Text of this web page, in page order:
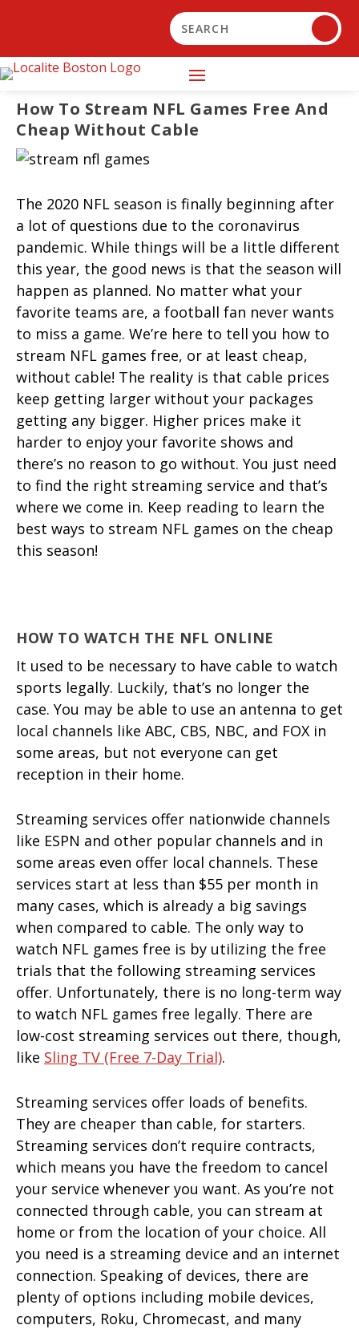
How To Stream NFL Games Free And
Cheap Without Cable
The 2020 NFL season is finally beginning after
a lot of questions due to the coronavirus
pandemic. While things will be a little different
this year, the good news is that the season will
happen as planned. No matter what your
favorite teams are, a football fan never wants
to miss a game. We’re here to tell you how to
stream NFL games free, or at least cheap,
without cable! The reality is that cable prices
keep getting larger without your packages
getting any bigger. Higher prices make it
harder to enjoy your favorite shows and
there’s no reason to go without. You just need
to find the right streaming service and that’s
where we come in. Keep reading to learn the
best ways to stream NFL games on the cheap
this season!
HOW TO WATCH THE NFL ONLINE
It used to be necessary to have cable to watch
sports legally. Luckily, that’s no longer the
case. You may be able to use an antenna to get
local channels like ABC, CBS, NBC, and FOX in
some areas, but not everyone can get
reception in their home.
Streaming services offer nationwide channels
like ESPN and other popular channels and in
some areas even offer local channels. These
services start at less than $55 per month in
many cases, which is already a big savings
when compared to cable. The only way to
watch NFL games free is by utilizing the free
trials that the following streaming services
offer. Unfortunately, there is no long-term way
to watch NFL games free legally. There are
low-cost streaming services out there, though,
like Sling TV (free 7-Day Trial).
Streaming services offer loads of benefits.
They are cheaper than cable, for starters.
Streaming services don’t require contracts,
which means you have the freedom to cancel
your service whenever you want. As you’re not
connected through cable, you can stream at
home or from the location of your choice. All
you need is a streaming device and an internet
connection. Speaking of devices, there are
plenty of options including mobile devices,
computers, Roku, Chromecast, and many